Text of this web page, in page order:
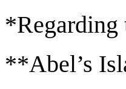
*Regarding
**Abel’s